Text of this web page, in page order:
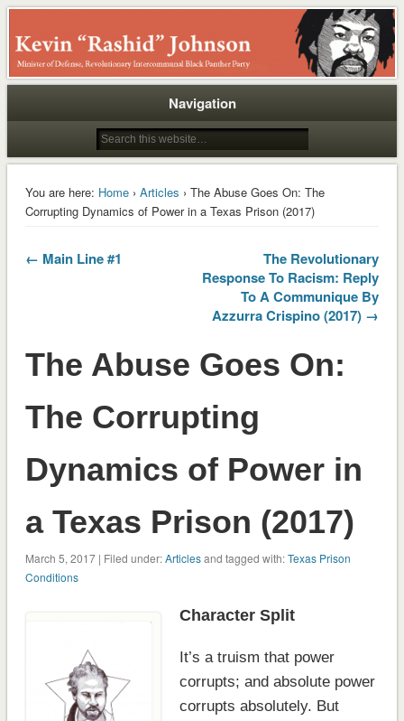
Rashid
Navigation
You are here: Home› Articles › The Abuse Goes On: The
Corrupting Dynamics of Power in a Texas Prison (2017)
← Main Line #1
The Revolutionary
Response To Racism: Reply
To A Communique By
Azzurra Crispino (2017) →
The Abuse Goes On:
The Corrupting
Dynamics of Power in
a Texas Prison (2017)
March 5, 2017 | Filed under:Articlesand tagged with:Texas Prison
Conditions
Character Split
It’s a truism that power
corrupts; and absolute power
corrupts absolutely. But